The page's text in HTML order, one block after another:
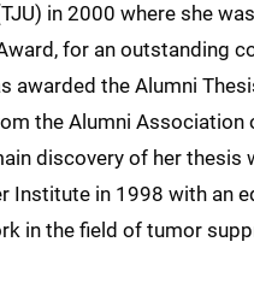
in 2000 where she
for an outstanding
awarded the Alumni
the Alumni Association
discovery of her thesis
Institute in 1998 with an
in the field of tumor